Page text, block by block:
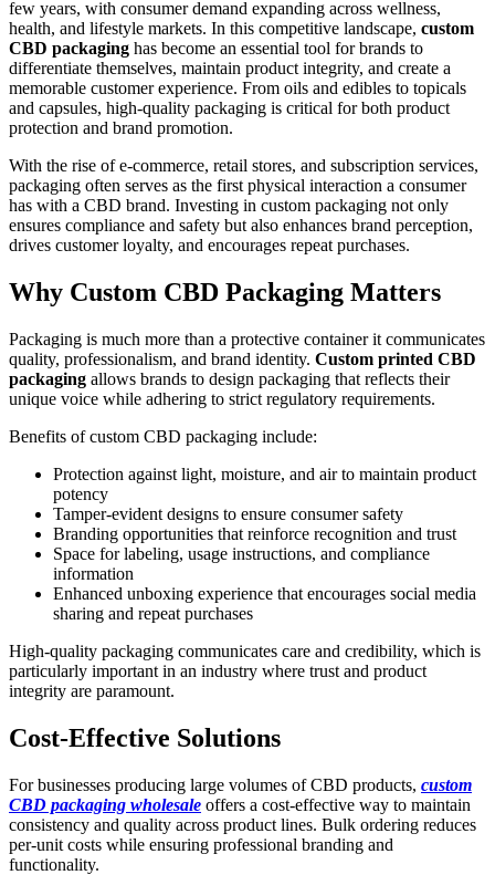
few years, with consumer demand expanding across wellness,
health, and lifestyle markets. In this competitive landscape, custom
CBD packaging has become an essential tool for brands to
differentiate themselves, maintain product integrity, and create a
memorable customer experience. From oils and edibles to topicals
and capsules, high-quality packaging is critical for both product
protection and brand promotion.
With the rise of e-commerce, retail stores, and subscription services,
packaging often serves as the first physical interaction a consumer
has with a CBD brand. Investing in custom packaging not only
ensures compliance and safety but also enhances brand perception,
drives customer loyalty, and encourages repeat purchases.
Why Custom CBD Packaging Matters
Packaging is much more than a protective container it communicates
quality, professionalism, and brand identity. Custom printed CBD
packaging allows brands to design packaging that reflects their
unique voice while adhering to strict regulatory requirements.
Benefits of custom CBD packaging include:
Protection against light, moisture, and air to maintain product
potency
Tamper-evident designs to ensure consumer safety
Branding opportunities that reinforce recognition and trust
Space for labeling, usage instructions, and compliance
information
Enhanced unboxing experience that encourages social media
sharing and repeat purchases
High-quality packaging communicates care and credibility, which is
particularly important in an industry where trust and product
integrity are paramount.
Cost-Effective Solutions
For businesses producing large volumes of CBD products, custom
CBD packaging wholesale offers a cost-effective way to maintain
consistency and quality across product lines. Bulk ordering reduces
per-unit costs while ensuring professional branding and
functionality.